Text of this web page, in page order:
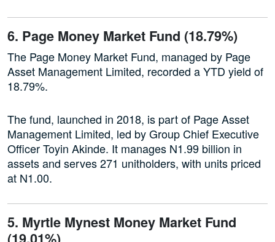
6. Page Money Market Fund (18.79%)
The Page Money Market Fund, managed by Page
Asset Management Limited, recorded a YTD yield of
18.79%.
The fund, launched in 2018, is part of Page Asset
Management Limited, led by Group Chief Executive
Officer Toyin Akinde. It manages N1.99 billion in
assets and serves 271 unitholders, with units priced
at N1.00.
5. Myrtle Mynest Money Market Fund